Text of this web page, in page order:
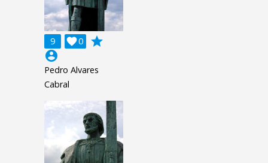
9 0

grade
account_circle
Pedro Alvares
Cabral